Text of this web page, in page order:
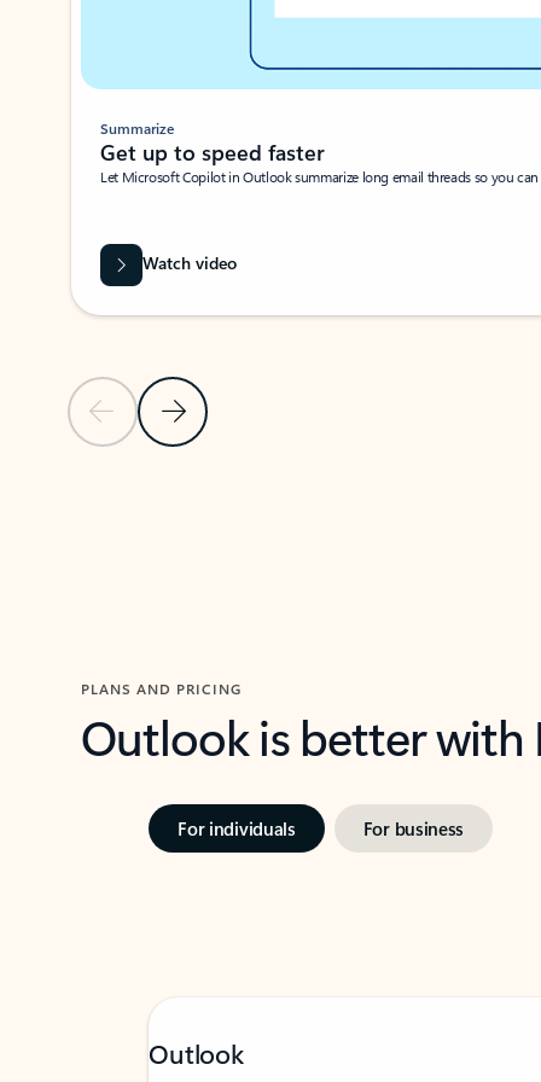
Previous SlideNext Slide
Summarize
Get up to speed faster ​
Let Microsoft Copilot in Outlook summarize long email threads so you
Watch video
PLANS AND PRICING
Outlook is better
For individuals For business
Outlook